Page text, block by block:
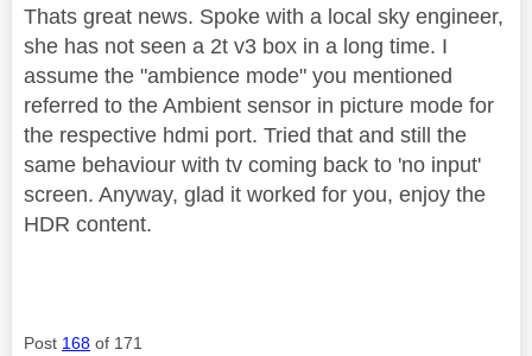
Thats great news. Spoke with a local sky engineer,
she has not seen a 2t v3 box in a long time. I
assume the "ambience mode" you mentioned
referred to the Ambient sensor in picture mode for
the respective hdmi port. Tried that and still the
same behaviour with tv coming back to 'no input'
screen. Anyway, glad it worked for you, enjoy the
HDR content.
Post 168 of 171